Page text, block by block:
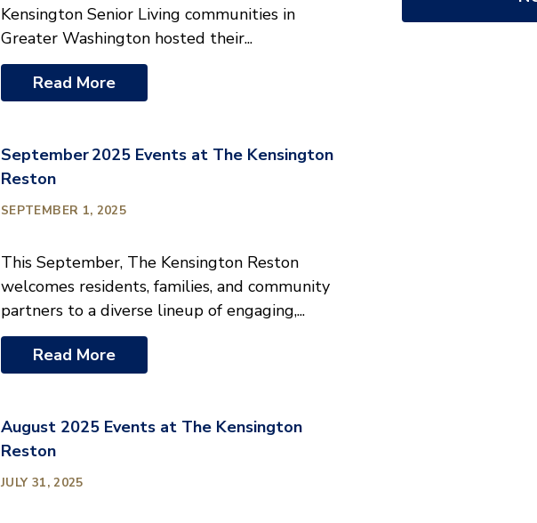
Kensington Senior Living communities in
Greater Washington hosted their...
Read More
September 2025 Events at The Kensington
Reston
SEPTEMBER 1, 2025
This September, The Kensington Reston
welcomes residents, families, and community
partners to a diverse lineup of engaging,...
Read More
August 2025 Events at The Kensington
Reston
JULY 31, 2025